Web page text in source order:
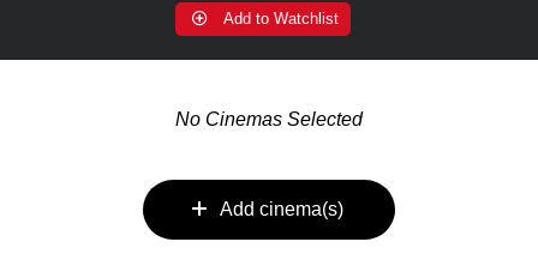
Add to Watchlist
No Cinemas Selected
Add cinema(s)